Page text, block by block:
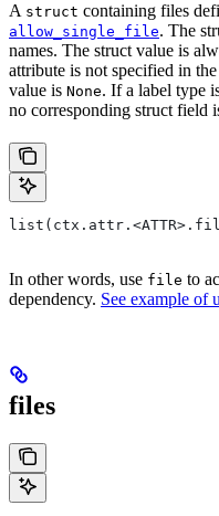
A struct containing files
allow_single_file. The
names. The struct value is
attribute is not specified in
value is None. If a label type
no corresponding struct field
In other words, use file to
dependency. See example of
files